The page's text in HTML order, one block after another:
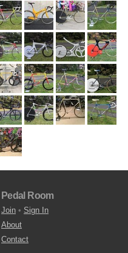
Pedal Room
Join • Sign In
About
Contact